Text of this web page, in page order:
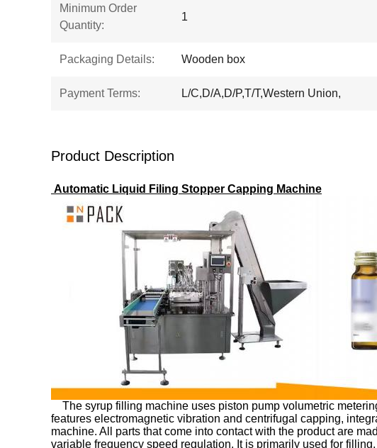
Minimum Order
Quantity:
1
Packaging Details: Wooden box
Payment Terms: L/C,D/A,D/P,T/T,Western Union,
Product Description
Automatic Liquid Filing Stopper Capping Machine
The syrup filling machine uses piston pump volumetric
features electromagnetic vibration and centrifugal capping,
machine. All parts that come into contact with the product are
variable frequency speed regulation. It is primarily used for